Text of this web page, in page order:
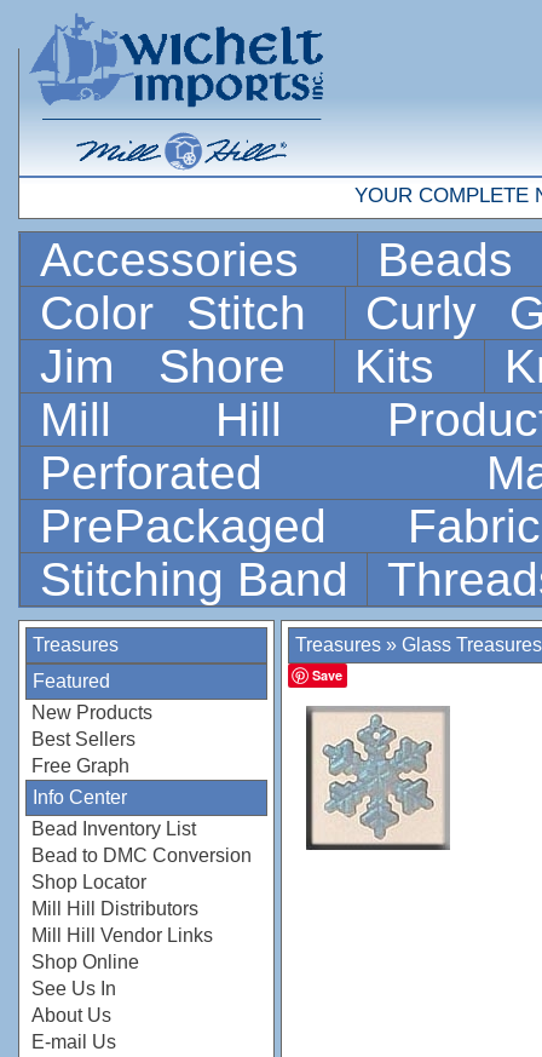
YOUR COMPLETE
Accessories
Color Stitch
Curly
Jim Shore
Kits
Mill Hill
Perforated
PrePackaged
Stitching Band
Treasures
Featured
New Products
Best Sellers
Free Graph
Info Center
Bead Inventory List
Bead to DMC Conversion
Shop Locator
Mill Hill Distributors
Mill Hill Vendor Links
Shop Online
See Us In
About Us
E-mail Us
Treasures » Glass Treasures
Save